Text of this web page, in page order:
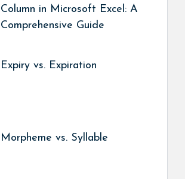
Column in Microsoft Excel: A
Comprehensive Guide
Expiry vs. Expiration
Morpheme vs. Syllable